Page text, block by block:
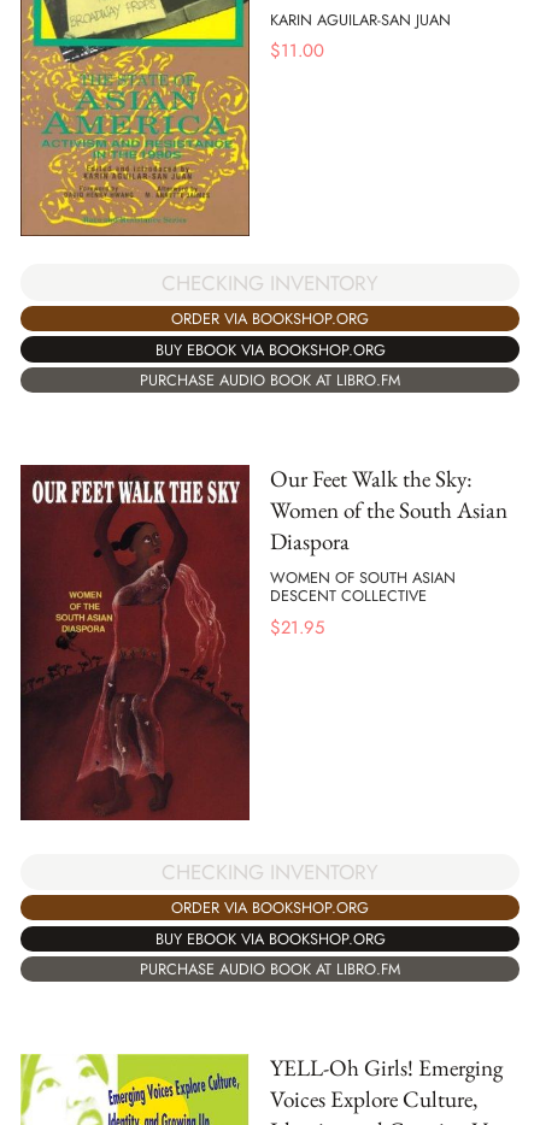
KARIN AGUILAR-SAN JUAN
$11.00
CHECKING INVENTORY
ORDER VIA BOOKSHOP.ORG
BUY EBOOK VIA BOOKSHOP.ORG
PURCHASE AUDIO BOOK AT LIBRO.FM
Our Feet Walk the Sky:
Women of the South Asian
Diaspora
WOMEN OF SOUTH ASIAN
DESCENT COLLECTIVE
$21.95
CHECKING INVENTORY
ORDER VIA BOOKSHOP.ORG
BUY EBOOK VIA BOOKSHOP.ORG
PURCHASE AUDIO BOOK AT LIBRO.FM
YELL-Oh Girls! Emerging
Voices Explore Culture,